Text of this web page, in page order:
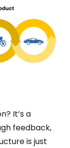
It’s a
feedback,
is just